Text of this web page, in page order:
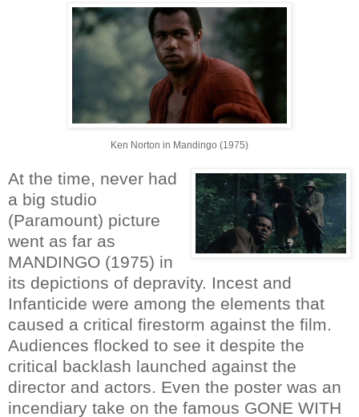
Ken Norton in Mandingo (1975)
At the time, never had
a big studio
(Paramount) picture
went as far as
MANDINGO (1975) in
its depictions of depravity. Incest and
Infanticide were among the elements that
caused a critical firestorm against the film.
Audiences flocked to see it despite the
critical backlash launched against the
director and actors. Even the poster was an
incendiary take on the famous GONE WITH